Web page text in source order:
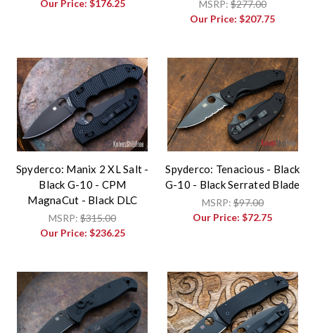
Our Price: $176.25 MSRP:$277.00
Our Price:$207.75
Spyderco: Manix 2 XL Salt -
Black G-10 - CPM
MagnaCut - Black DLC
MSRP:$315.00
Our Price: $236.25
Spyderco: Tenacious - Black
G-10 - Black Serrated Blade
MSRP:$97.00
Our Price:$72.75